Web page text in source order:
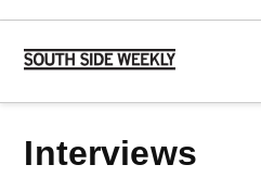
Skip
content
Side
Interviews